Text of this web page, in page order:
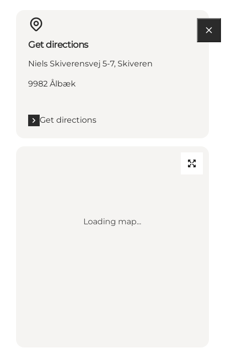
Get directions
Niels Skiverensvej 5-7, Skiveren
9982 Ålbæk
Get directions
Loading map...